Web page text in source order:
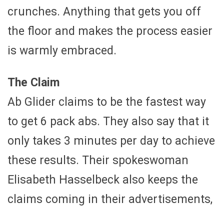
crunches. Anything that gets you off
the floor and makes the process easier
is warmly embraced.
The Claim
Ab Glider claims to be the fastest way
to get 6 pack abs. They also say that it
only takes 3 minutes per day to achieve
these results. Their spokeswoman
Elisabeth Hasselbeck also keeps the
claims coming in their advertisements,